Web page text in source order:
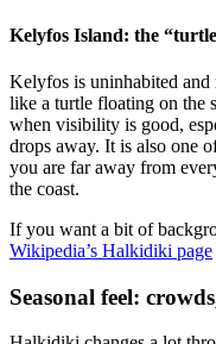
Kelyfos Island: the
Kelyfos is uninhabited
like a turtle floating on the
when visibility is good,
drops away. It is also one
you are far away from
the coast.
If you want a bit of
Wikipedia’s Halkidiki page
Seasonal feel: